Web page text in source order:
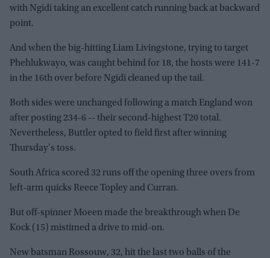
with Ngidi taking an excellent catch running back at backward
point.
And when the big-hitting Liam Livingstone, trying to target
Phehlukwayo, was caught behind for 18, the hosts were 141-7
in the 16th over before Ngidi cleaned up the tail.
Both sides were unchanged following a match England won
after posting 234-6 -- their second-highest T20 total.
Nevertheless, Buttler opted to field first after winning
Thursday's toss.
South Africa scored 32 runs off the opening three overs from
left-arm quicks Reece Topley and Curran.
But off-spinner Moeen made the breakthrough when De
Kock (15) mistimed a drive to mid-on.
New batsman Rossouw, 32, hit the last two balls of the